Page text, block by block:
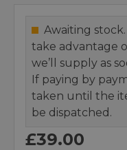
Awaiting
take advantage
we’ll supply as
If paying by
taken until the
be dispatched.
£39.00